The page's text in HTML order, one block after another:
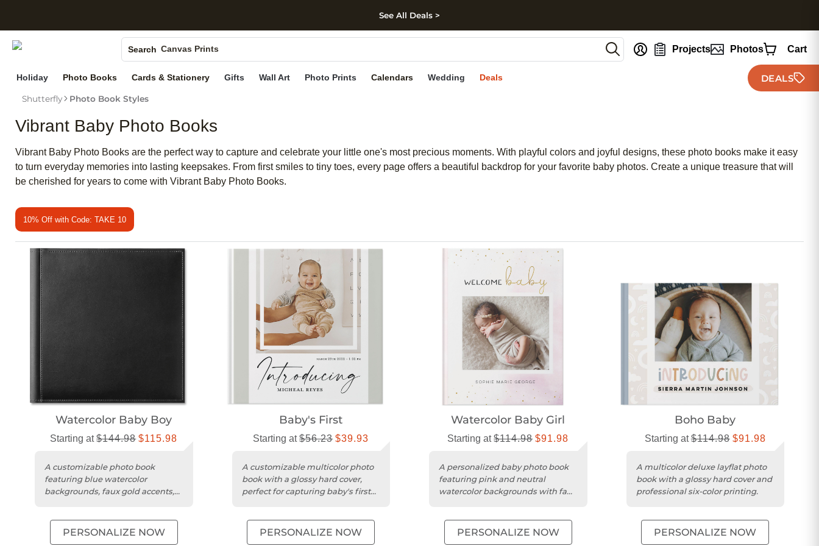
Skip to footer
See All Deals >
Search
Photo Books
Canvas Prints
Ceramic Mugs
Holiday Cards
Projects Photos Cart
Holiday Photo Books Cards & Stationery Gifts Wall Art Photo Prints Calendars Wedding Deals DEALS
Shutterfly Photo Book Styles
Vibrant Baby Photo Books
Vibrant Baby Photo Books are the perfect way to capture and celebrate your little one's most precious moments. With playful colors and joyful designs, these photo books make it easy
to turn everyday memories into lasting keepsakes. From first smiles to tiny toes, every page offers a beautiful backdrop for your favorite baby photos. Create a unique treasure that will
be cherished for years to come with Vibrant Baby Photo Books.
10% Off with Code: TAKE 10
Watercolor Baby Boy
Starting at$144.98 $115.98
A customizable photo book
featuring blue watercolor
backgrounds, faux gold accents,
PERSONALIZE NOW
Baby's First
Starting at$56.23 $39.93
A customizable multicolor photo
book with a glossy hard cover,
perfect for capturing baby's first
PERSONALIZE NOW
Watercolor Baby Girl
Starting at$114.98 $91.98
A personalized baby photo book
featuring pink and neutral
watercolor backgrounds with faux
PERSONALIZE NOW
Boho Baby
Starting at$114.98 $91.98
A multicolor deluxe layflat photo
book with a glossy hard cover and
professional six-color printing.
PERSONALIZE NOW